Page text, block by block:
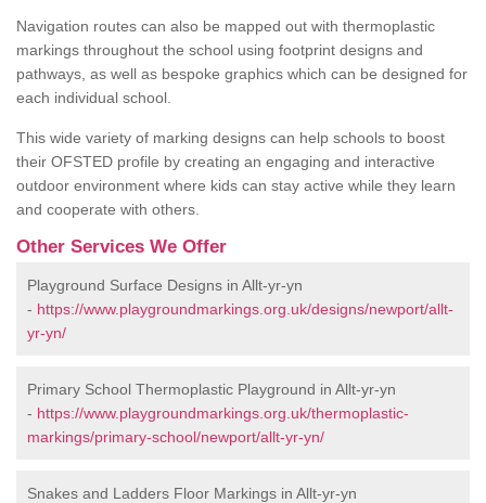
Navigation routes can also be mapped out with thermoplastic
markings throughout the school using footprint designs and
pathways, as well as bespoke graphics which can be designed for
each individual school.
This wide variety of marking designs can help schools to boost
their OFSTED profile by creating an engaging and interactive
outdoor environment where kids can stay active while they learn
and cooperate with others.
Other Services We Offer
Playground Surface Designs in Allt-yr-yn
- https://www.playgroundmarkings.org.uk/designs/newport/allt-
yr-yn/
Primary School Thermoplastic Playground in Allt-yr-yn
- https://www.playgroundmarkings.org.uk/thermoplastic-
markings/primary-school/newport/allt-yr-yn/
Snakes and Ladders Floor Markings in Allt-yr-yn